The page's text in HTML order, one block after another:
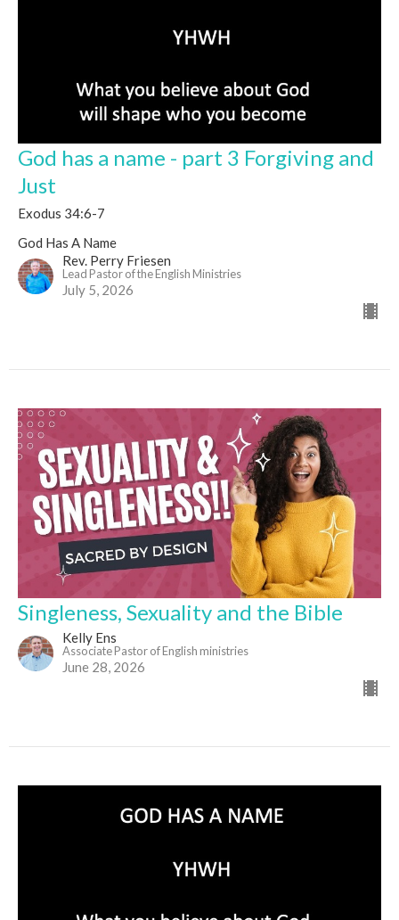
God has a name - part 3 Forgiving and
Just
Exodus 34:6-7
God Has A Name
Rev. Perry Friesen
Lead Pastor of the English Ministries
July 5, 2026
Singleness, Sexuality and the Bible
Kelly Ens
Associate Pastor of English ministries
June 28, 2026